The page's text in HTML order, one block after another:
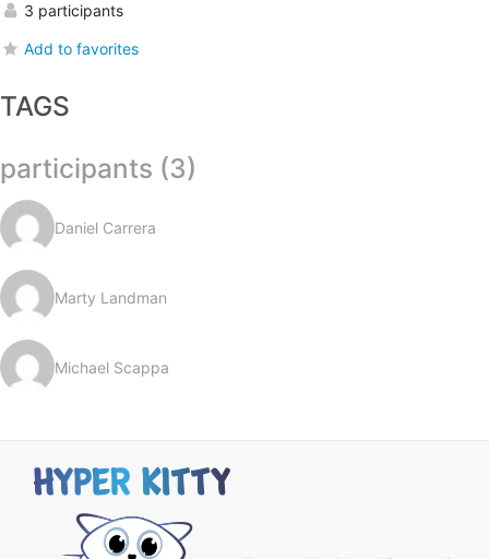
3 participants
Add to favorites
TAGS
participants (3)
Daniel Carrera
Marty Landman
Michael Scappa